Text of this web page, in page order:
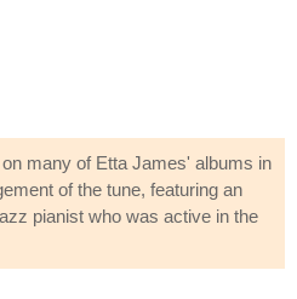
many of Etta James' albums in
of the tune, featuring an
pianist who was active in the